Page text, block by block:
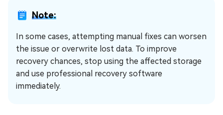
Note:
In some cases, attempting manual fixes can worsen
the issue or overwrite lost data. To improve
recovery chances, stop using the affected storage
and use professional recovery software
immediately.